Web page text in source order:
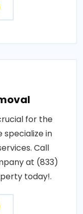
for the
specialize in
Call
at (833)
today!.